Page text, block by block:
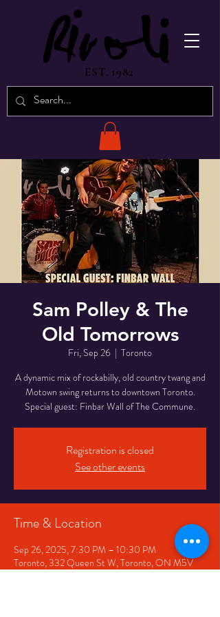
EST. 1982
Sam Polley & The
Old Tomorrows
Fri, Sep 26
  |
Toronto
A dynamic mix of rockabilly, old country twang and
Motown swing returns to downtown Toronto.
Special guest: Finbar Wall of The Commune.
Registration is closed
See other events
Time & Location
Sep 26, 2025, 7:30 PM – 10:30 PM
Toronto, 332 Queen St W, Toronto, ON M5V